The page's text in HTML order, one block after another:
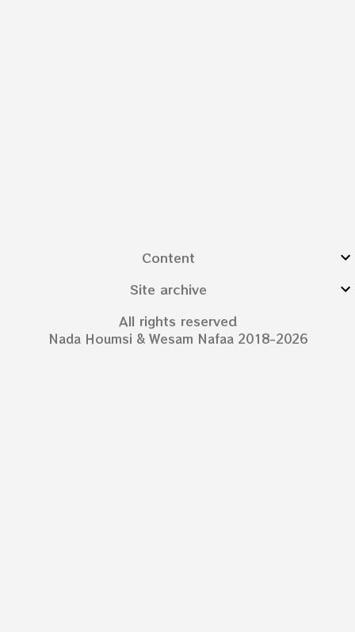
Content
Site archive
All rights reserved
Nada Houmsi & Wesam Nafaa 2018-2026